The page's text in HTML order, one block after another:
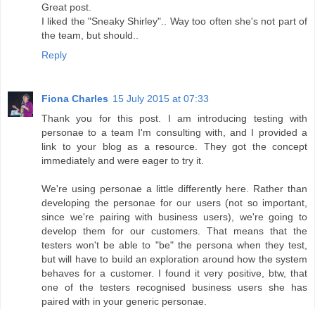
Great post.
I liked the "Sneaky Shirley".. Way too often she's not part of
the team, but should..
Reply
Fiona Charles 15 July 2015 at 07:33
Thank you for this post. I am introducing testing with
personae to a team I'm consulting with, and I provided a
link to your blog as a resource. They got the concept
immediately and were eager to try it.
We're using personae a little differently here. Rather than
developing the personae for our users (not so important,
since we're pairing with business users), we're going to
develop them for our customers. That means that the
testers won't be able to "be" the persona when they test,
but will have to build an exploration around how the system
behaves for a customer. I found it very positive, btw, that
one of the testers recognised business users she has
paired with in your generic personae.